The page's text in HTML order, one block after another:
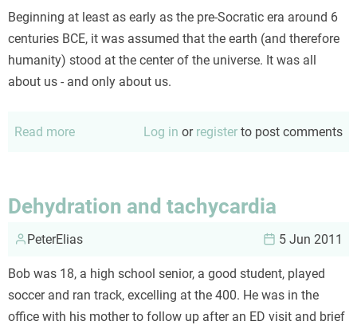
Beginning at least as early as the pre-Socratic era around 6
centuries BCE, it was assumed that the earth (and therefore
humanity) stood at the center of the universe. It was all
about us - and only about us.
Read more Log in or register to post comments
Dehydration and tachycardia
PeterElias 5 Jun 2011
Bob was 18, a high school senior, a good student, played
soccer and ran track, excelling at the 400. He was in the
office with his mother to follow up after an ED visit and brief